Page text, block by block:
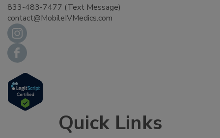
833-483-7477 (Text Message)
contact@MobileIVMedics.com
Quick Links